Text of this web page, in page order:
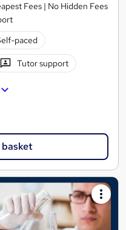
Fees | No Hidden Fees
paced
Tutor support